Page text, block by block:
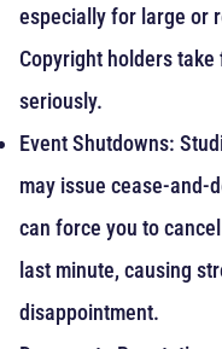
especially for large or
Copyright holders take
seriously.
Event Shutdowns:
may issue cease-and-
can force you to
last minute, causing
disappointment.